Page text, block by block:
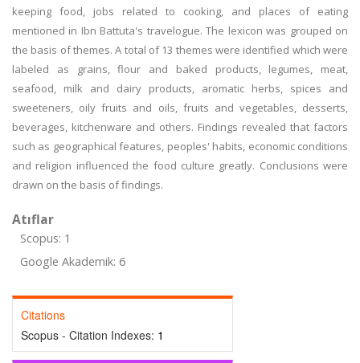
keeping food, jobs related to cooking, and places of eating
mentioned in Ibn Battuta's travelogue. The lexicon was grouped on
the basis of themes. A total of 13 themes were identified which were
labeled as grains, flour and baked products, legumes, meat,
seafood, milk and dairy products, aromatic herbs, spices and
sweeteners, oily fruits and oils, fruits and vegetables, desserts,
beverages, kitchenware and others. Findings revealed that factors
such as geographical features, peoples' habits, economic conditions
and religion influenced the food culture greatly. Conclusions were
drawn on the basis of findings.
Atıflar
Scopus: 1
Google Akademik: 6
Citations
Scopus - Citation Indexes: 1